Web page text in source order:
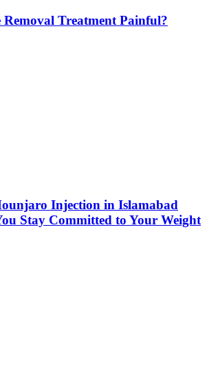
Removal Treatment Painful?
Injection in Islamabad
Stay Committed to Your Weight